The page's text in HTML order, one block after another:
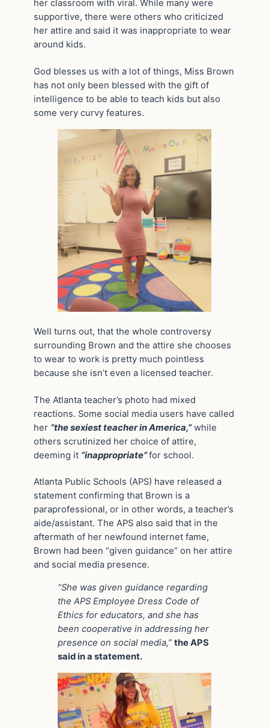
her classroom with viral. While many were
supportive, there were others who criticized
her attire and said it was inappropriate to wear
around kids.
God blesses us with a lot of things, Miss Brown
has not only been blessed with the gift of
intelligence to be able to teach kids but also
some very curvy features.
Well turns out, that the whole controversy
surrounding Brown and the attire she chooses
to wear to work is pretty much pointless
because she isn’t even a licensed teacher.
The Atlanta teacher’s photo had mixed
reactions. Some social media users have called
her “the sexiest teacher in America,”while
others scrutinized her choice of attire,
deeming it “inappropriate”for school.
Atlanta Public Schools (APS) have released a
statement confirming that Brown is a
paraprofessional, or in other words, a teacher’s
aide/assistant. The APS also said that in the
aftermath of her newfound internet fame,
Brown had been “given guidance” on her attire
and social media presence.
“She was given guidance regarding
the APS Employee Dress Code of
Ethics for educators, and she has
been cooperative in addressing her
presence on social media,” the APS
said in a statement.